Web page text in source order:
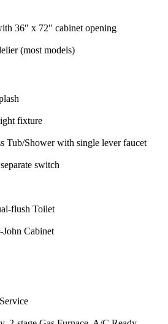
36″ x 72″ cabinet opening
(most models)
fixture
Tub/Shower with single lever faucet
switch
flush Toilet
Cabinet